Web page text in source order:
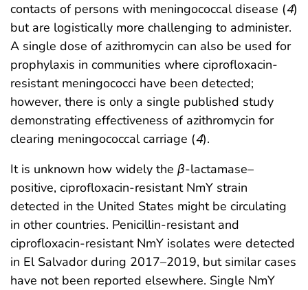
contacts of persons with meningococcal disease (4)
but are logistically more challenging to administer.
A single dose of azithromycin can also be used for
prophylaxis in communities where ciprofloxacin-
resistant meningococci have been detected;
however, there is only a single published study
demonstrating effectiveness of azithromycin for
clearing meningococcal carriage (4).
It is unknown how widely the β-lactamase–
positive, ciprofloxacin-resistant NmY strain
detected in the United States might be circulating
in other countries. Penicillin-resistant and
ciprofloxacin-resistant NmY isolates were detected
in El Salvador during 2017–2019, but similar cases
have not been reported elsewhere. Single NmY